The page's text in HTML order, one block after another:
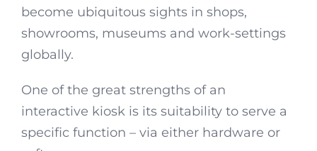
become ubiquitous sights in shops,
showrooms, museums and work-settings
globally.
One of the great strengths of an
interactive kiosk is its suitability to serve a
specific function – via either hardware or